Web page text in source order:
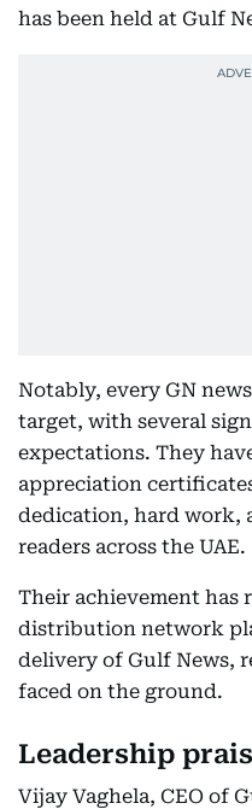
has been held at Gulf
Notably, every GN
target, with several
expectations. They
appreciation
dedication, hard work,
readers across the UAE.
Their achievement has
distribution network
delivery of Gulf News,
faced on the ground.
Leadership
Vijay Vaghela, CEO of